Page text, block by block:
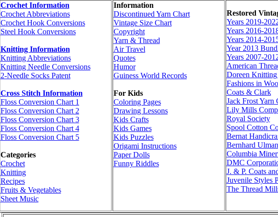
Crochet Information
Crochet Abbreviations
Crochet Hook Conversions
Steel Hook Conversions
Knitting Information
Knitting Abbreviations
Knitting Needle Conversions
2-Needle Socks Patent
Cross Stitch Information
Floss Conversion Chart 1
Floss Conversion Chart 2
Floss Conversion Chart 3
Floss Conversion Chart 4
Floss Conversion Chart 5
Categories
Crochet
Knitting
Recipes
Fruits & Vegetables
Sheet Music
Information
Discontinued Yarn Chart
Vintage Size Chart
Copyright
Yarn & Thread
Air Travel
Quotes
Humor
Guiness World Records
For Kids
Coloring Pages
Drawing Lessons
Kids Crafts
Kids Games
Kids Puzzles
Origami Instructions
Paper Dolls
Funny Riddles
Restored
Years 2019-
Years 2016-
Years 2014-
Year 2013
Years 2007-
American
Doreen
Fashions in
Coats & Clark
Jack Frost Yarn
Lily Mills
Royal Society
Spool Cotton
Bernat
Bernhard
Columbia
DMC
J. & P. Coats
Juvenile Styles
The Thread